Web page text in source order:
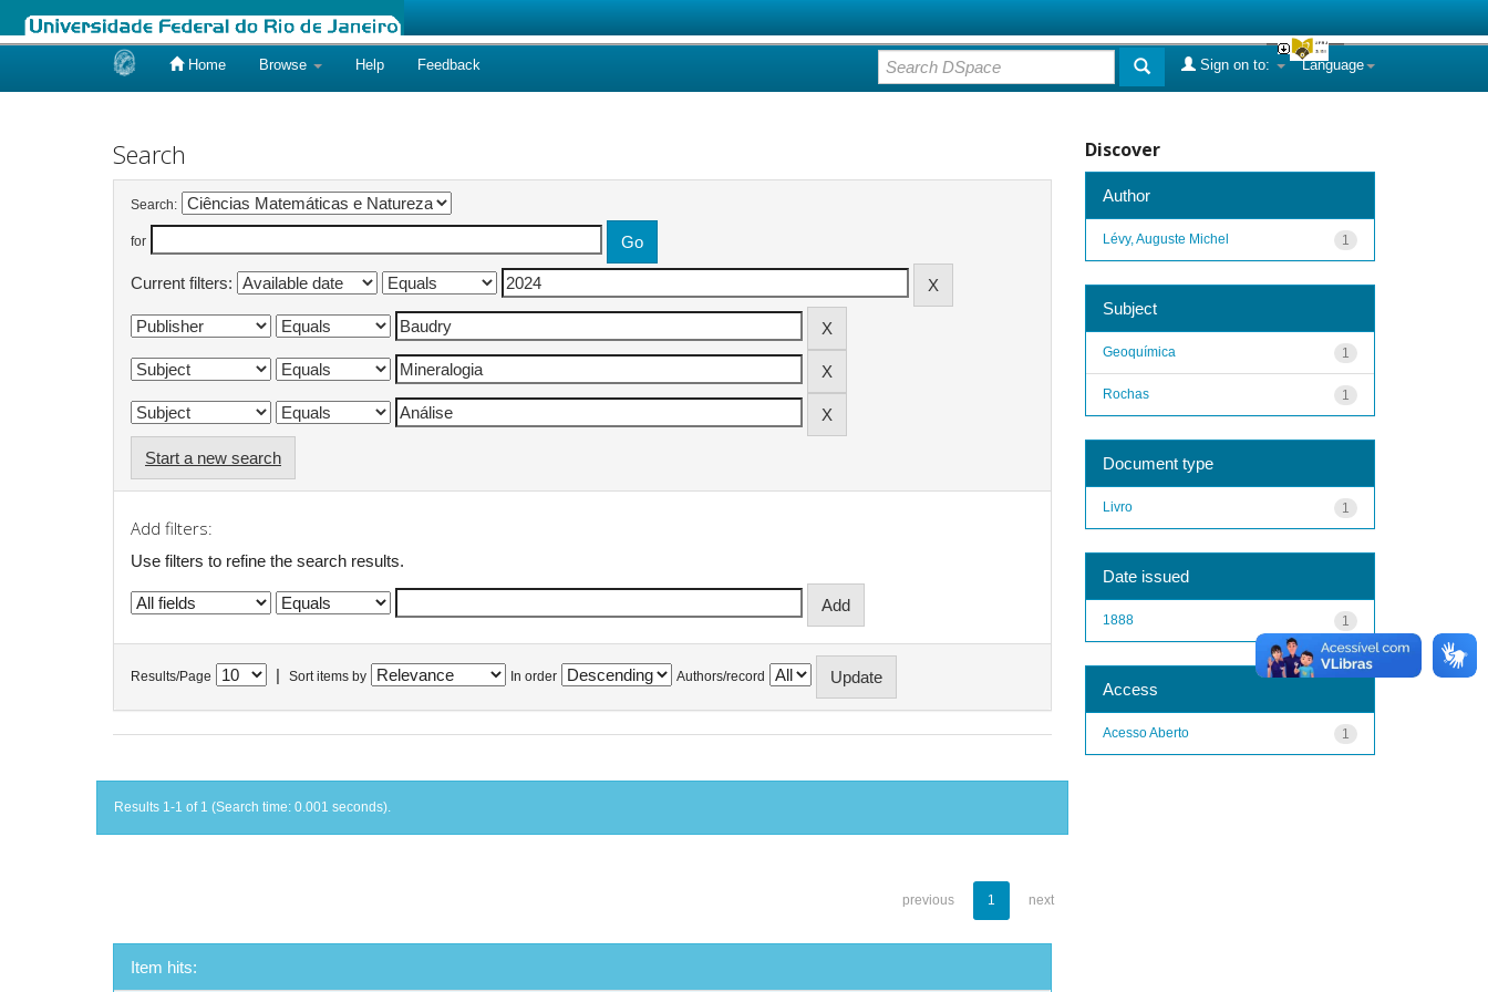
Home Browse Help Feedback Language
Sign on to:
Search
Search:
for
Current filters:
Start a new search
Add filters:
Use filters to refine the search results.
Results/Page Sort items by In order Authors/record
Results 1-1 of 1 (Search time: 0.001 seconds).
previous 1 next
Item hits:
Discover
Author
1
Lévy, Auguste Michel
Subject
1
Geoquímica
1
Rochas
Document type
1
Livro
Date issued
1
1888
Access
1
Acesso Aberto